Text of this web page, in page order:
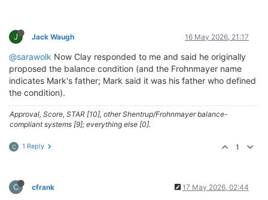
J Jack Waugh 16 May 2026, 21:17
@sarawolk Now Clay responded to me and said he originally
proposed the balance condition (and the Frohnmayer name
indicates Mark's father; Mark said it was his father who defined
the condition).
Approval, Score, STAR [10], other Shentrup/Frohnmayer balance-
compliant systems [9]; everything else [0].
C 1 Reply 1
C cfrank 17 May 2026, 02:44